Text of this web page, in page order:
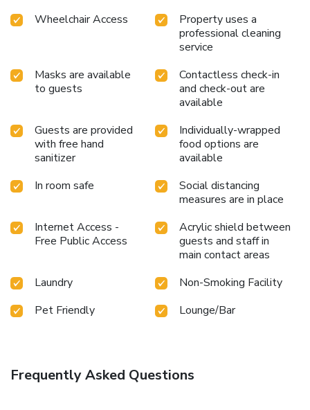
Wheelchair Access
Property uses a
professional cleaning
service
Masks are available
to guests
Contactless check-in
and check-out are
available
Guests are provided
with free hand
sanitizer
Individually-wrapped
food options are
available
In room safe
Social distancing
measures are in place
Internet Access -
Free Public Access
Acrylic shield between
guests and staff in
main contact areas
Laundry
Non-Smoking Facility
Pet Friendly
Lounge/Bar
Frequently Asked Questions